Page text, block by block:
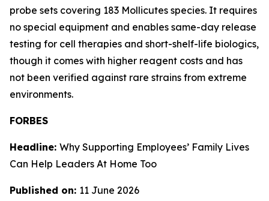
probe sets covering 183 Mollicutes species. It requires
no special equipment and enables same-day release
testing for cell therapies and short-shelf-life biologics,
though it comes with higher reagent costs and has
not been verified against rare strains from extreme
environments.
FORBES
Headline: Why Supporting Employees’ Family Lives
Can Help Leaders At Home Too
Published on: 11 June 2026